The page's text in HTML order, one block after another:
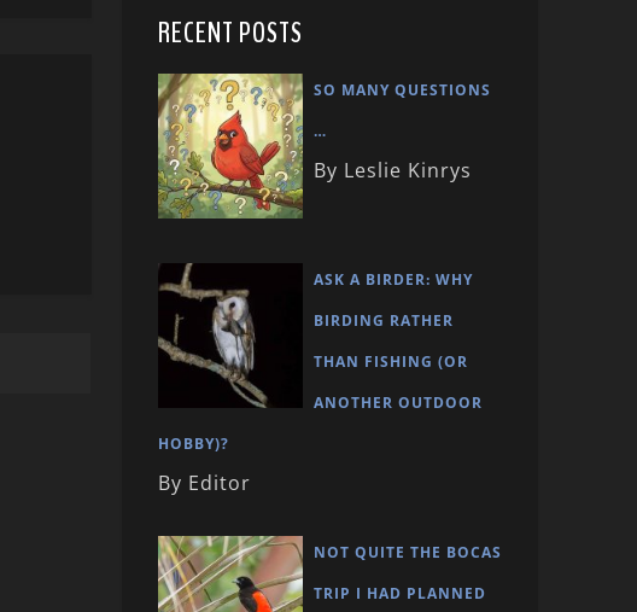
RECENT POSTS
SO MANY QUESTIONS
…
By Leslie Kinrys
ASK A BIRDER: WHY
BIRDING RATHER
THAN FISHING (OR
ANOTHER OUTDOOR
HOBBY)?
By Editor
NOT QUITE THE BOCAS
TRIP I HAD PLANNED